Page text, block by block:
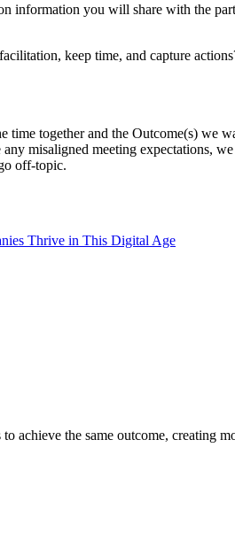
information you will share with the
keep time, and capture
together and the Outcome(s) we
misaligned meeting expectations,
off-topic.
Thrive in This Digital Age
achieve the same outcome, creating